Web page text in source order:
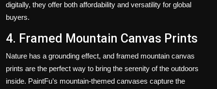
digitally, they offer both affordability and versatility for global
buyers.
4. Framed Mountain Canvas Prints
Nature has a grounding effect, and framed mountain canvas
prints are the perfect way to bring the serenity of the outdoors
inside. PaintFu’s mountain-themed canvases capture the